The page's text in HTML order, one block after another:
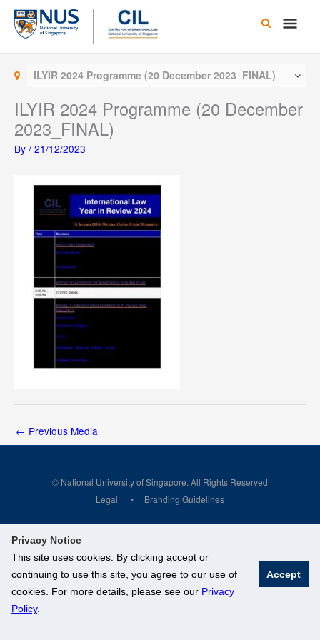
Privacy Notice
This site uses cookies. By clicking accept or
continuing to use this site, you agree to our use of
cookies. For more details, please see our Privacy
Policy.
Accept
Skip
content
Main
ILYIR 2024 Programme (20 December 2023_FINAL)
ILYIR 2024 Programme (20 December
2023_FINAL)
By / 21/12/2023
← Previous Media
© National University of Singapore. All Rights Reserved
Legal
Branding Guidelines